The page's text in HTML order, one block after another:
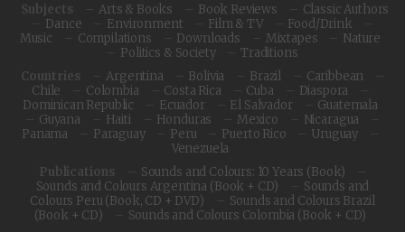
Subjects Arts & Books Book Reviews
Classic Authors
Dance
Environment Film & TV
Food/Drink
Music
Compilations Downloads Mixtapes
Nature
Politics & Society
Traditions
Countries
Argentina Bolivia Brazil
Caribbean
Chile
Colombia Costa Rica Cuba
Diaspora
Dominican Republic
Ecuador El Salvador
Guatemala
Guyana
Haiti Honduras Mexico
Nicaragua
Panama
Paraguay Peru Puerto Rico
Uruguay
Venezuela
Publications
Sounds and Colours: 10 Years (Book)
Sounds and Colours Argentina (Book + CD)
Sounds and
Colours Peru (Book, CD + DVD)
Sounds and Colours Brazil
(Book + CD)
Sounds and Colours Colombia (Book + CD)